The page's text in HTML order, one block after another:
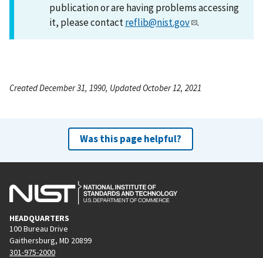
publication or are having problems accessing
it, please contactreflib@nist.gov .
Created December 31, 1990, Updated October 12, 2021
Was this page helpful?
HEADQUARTERS
100 Bureau Drive
Gaithersburg, MD 20899
301-975-2000